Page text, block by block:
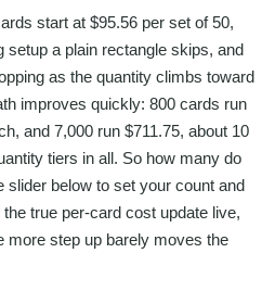
start at $95.56 per set of 50,
setup a plain rectangle skips, and
as the quantity climbs toward
improves quickly: 800 cards run
and 7,000 run $711.75, about 10
tiers in all. So how many do
slider below to set your count and
true per-card cost update live,
more step up barely moves the